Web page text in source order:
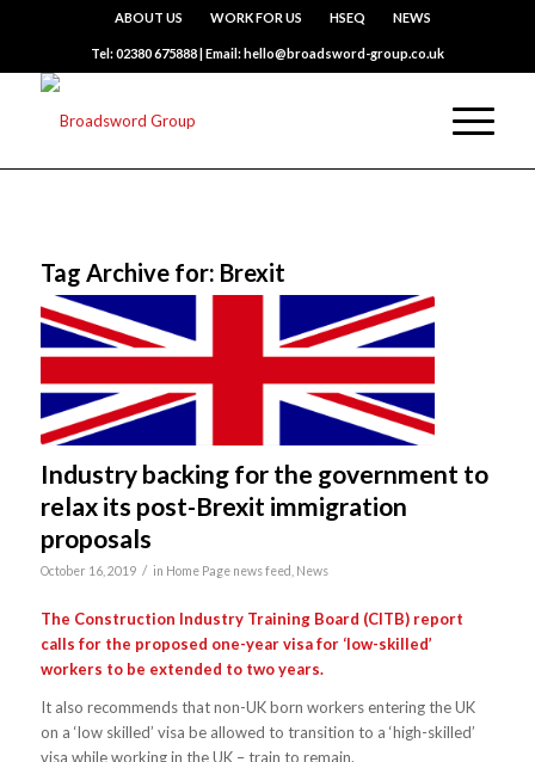
ABOUT US WORK FOR US HSEQ NEWS
Tel: 02380 675888 | Email: hello@broadsword-group.co.uk
Tag Archive for: Brexit
Industry backing for the government to
relax its post-Brexit immigration
proposals
October 16, 2019 / in Home Page news feed News
The Construction Industry Training Board (CITB) report
calls for the proposed one-year visa for ‘low-skilled’
workers to be extended to two years.
It also recommends that non-UK born workers entering the UK
on a ‘low skilled’ visa be allowed to transition to a ‘high-skilled’
visa while working in the UK – train to remain.